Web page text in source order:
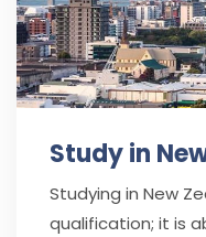
Study in
Studying in New
qualification; it is